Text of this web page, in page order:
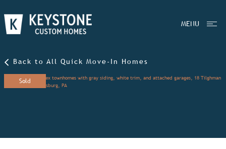
MENU
Back to All Quick Move-In Homes
Sold